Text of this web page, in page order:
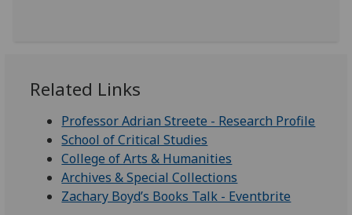
Related Links
Professor Adrian Streete - Research Profile
School of Critical Studies
College of Arts & Humanities
Archives & Special Collections
Zachary Boyd’s Books Talk - Eventbrite